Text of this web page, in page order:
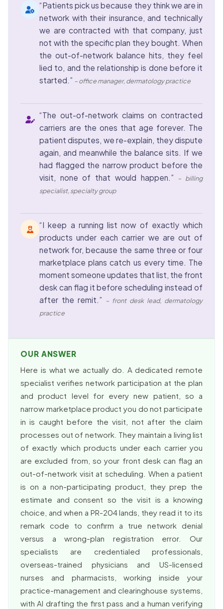
“Patients pick us because they think we are in
network with their insurance, and technically
we are contracted with that company, just
not with the specific plan they bought. When
the out-of-network balance hits, they feel
lied to, and the relationship is done before it
started.” – office manager, dermatology practice
“The out-of-network claims on contracted
carriers are the ones that age forever. The
patient disputes, we re-explain, they dispute
again, and meanwhile the balance sits. If we
had flagged the narrow product before the
visit, none of that would happen.”
– billing
specialist, specialty group
“I keep a running list now of exactly which
products under each carrier we are out of
network for, because the same three or four
marketplace plans catch us every time. The
moment someone updates that list, the front
desk can flag it before scheduling instead of
after the remit.” – front desk lead, dermatology
practice
OUR ANSWER
Here is what we actually do. A dedicated remote
specialist verifies network participation at the plan
and product level for every new patient, so a
narrow marketplace product you do not participate
in is caught before the visit, not after the claim
processes out of network. They maintain a living list
of exactly which products under each carrier you
are excluded from, so your front desk can flag an
out-of-network visit at scheduling. When a patient
is on a non-participating product, they prep the
estimate and consent so the visit is a knowing
choice, and when a PR-204 lands, they read it to its
remark code to confirm a true network denial
versus a wrong-plan registration error. Our
specialists are credentialed professionals,
overseas-trained physicians and US-licensed
nurses and pharmacists, working inside your
practice-management and clearinghouse systems,
with AI drafting the first pass and a human verifying